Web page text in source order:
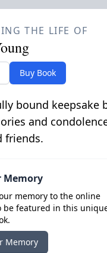
THE LIFE OF
Buy Book
bound keepsake
and
friends.
Memory
memory to the online
be featured in this
Memory